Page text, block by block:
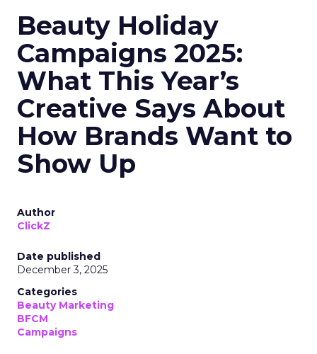
Beauty Holiday
Campaigns 2025:
What This Year’s
Creative Says About
How Brands Want to
Show Up
Author
ClickZ
Date published
December 3, 2025
Categories
Beauty Marketing
BFCM
Campaigns